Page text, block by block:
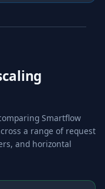
Smartflow
a range of request
and horizontal